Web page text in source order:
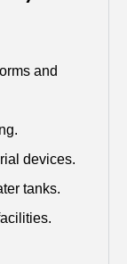
and
devices.
tanks.